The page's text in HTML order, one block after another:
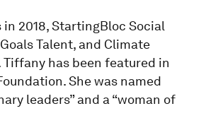
in 2018, StartingBloc Social
Talent, and Climate
Tiffany has been featured in
She was named
leaders” and a “woman of